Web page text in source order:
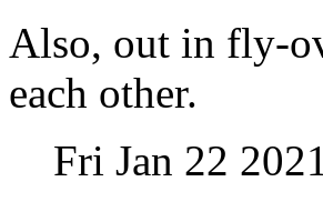
Also, out in fly-
each other.
Fri Jan 22